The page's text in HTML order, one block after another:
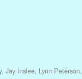
, Jay Inslee, Lynn Peterson,